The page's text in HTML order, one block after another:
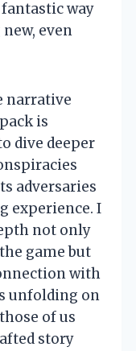
fantastic way
even
narrative
is
dive deeper
adversaries
experience. I
not only
game but
with
unfolding on
of us
story